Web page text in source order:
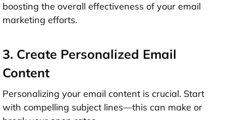
boosting the overall effectiveness of your email
marketing efforts.
3. Create Personalized Email
Content
Personalizing your email content is crucial. Start
with compelling subject lines—this can make or